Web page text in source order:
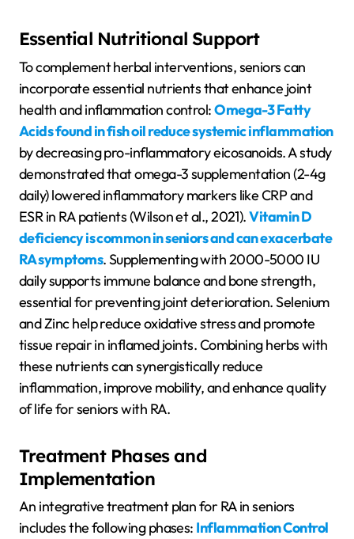
Essential Nutritional Support
To complement herbal interventions, seniors can
incorporate essential nutrients that enhance joint
health and inflammation control:Omega-3 Fatty
Acids found in fish oil reduce systemic inflammation
by decreasing pro-inflammatory eicosanoids. A study
demonstrated that omega-3 supplementation (2-4g
daily) lowered inflammatory markers like CRP and
ESR in RA patients (Wilson et al., 2021).Vitamin D
deficiency is common in seniors and can exacerbate
RA symptoms. Supplementing with 2000-5000 IU
daily supports immune balance and bone strength,
essential for preventing joint deterioration. Selenium
and Zinc help reduce oxidative stress and promote
tissue repair in inflamed joints. Combining herbs with
these nutrients can synergistically reduce
inflammation, improve mobility, and enhance quality
of life for seniors with RA.
Treatment Phases and
Implementation
An integrative treatment plan for RA in seniors
includes the following phases: Inflammation Control